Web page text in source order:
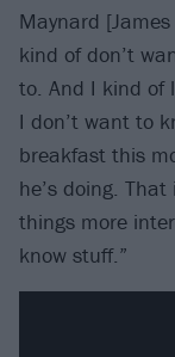
Maynard
kind of don’t
to. And I kind of
I don’t want to
breakfast this
he’s doing.
things more
know stuff.”